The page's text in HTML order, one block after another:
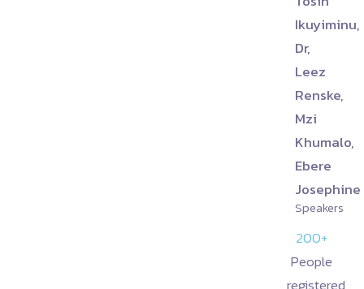
Ikuyiminu,
Dr,
Leez
Renske,
Mzi
Khumalo,
Ebere
Josephine
Speakers
200+
People